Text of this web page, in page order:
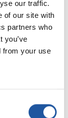
our traffic.
of our site with
partners who
you’ve
from your use
2025/2026
2025/2026
2025/2026